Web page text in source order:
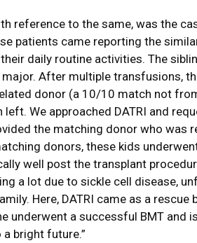
reference to the same, was the
patients came reporting the
daily routine activities. The
After multiple transfusions,
donor (a 10/10 match not
We approached DATRI and
the matching donor who was
donors, these kids
well post the transplant
a lot due to sickle cell disease,
Here, DATRI came as a rescue
underwent a successful BMT and
bright future.”